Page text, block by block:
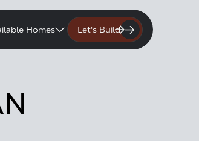
Homes Let's Build